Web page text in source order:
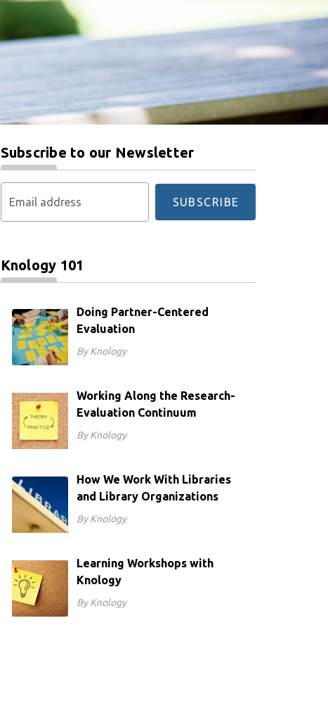
Subscribe to our Newsletter
Email address SUBSCRIBE
Knology 101
Doing Partner-Centered
Evaluation
By Knology
Working Along the Research-
Evaluation Continuum
By Knology
How We Work With Libraries
and Library Organizations
By Knology
Learning Workshops with
Knology
By Knology